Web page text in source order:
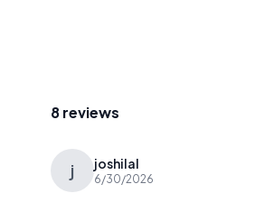
8 reviews
j joshilal
6/30/2026